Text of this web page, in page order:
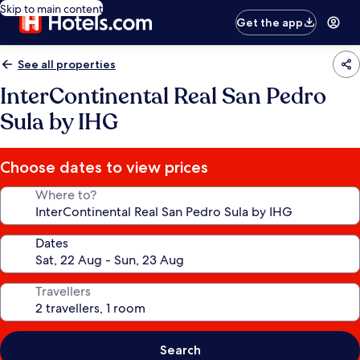
Skip to main content
Get the app
See all properties
InterContinental Real San Pedro
Sula by IHG
Choose dates to view prices
Where to?
Dates
Travellers
Search